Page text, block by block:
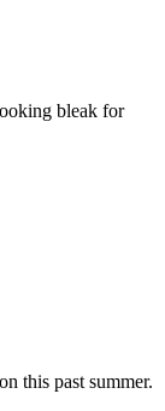
bleak for
this past summer.